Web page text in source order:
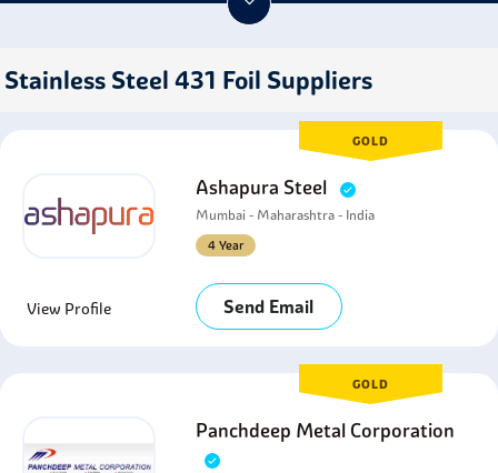
Stainless Steel 431 Foil Suppliers
GOLD
Ashapura Steel
Mumbai - Maharashtra - India
4 Year
View Profile Send Email
GOLD
Panchdeep Metal Corporation